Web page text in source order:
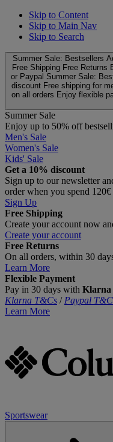
Skip to Content
Skip to Main Nav
Skip to Search
Summer Sale: Bestsellers
Free Shipping Free Returns
or Paypal Summer Sale:
discount Free shipping for
on all orders Enjoy flexible
Summer Sale
Enjoy up to 50% off
Men's Sale
Women's Sale
Kids' Sale
Get a 10% discount
Sign up to our newsletter
order when you spend
Sign Up
Free Shipping
Create your account now
Create your account
Free Returns
On all orders, within 30
Learn More
Flexible Payment
Pay in 30 days with Klarna
Klarna T&Cs / Paypal
Learn More
Sportswear